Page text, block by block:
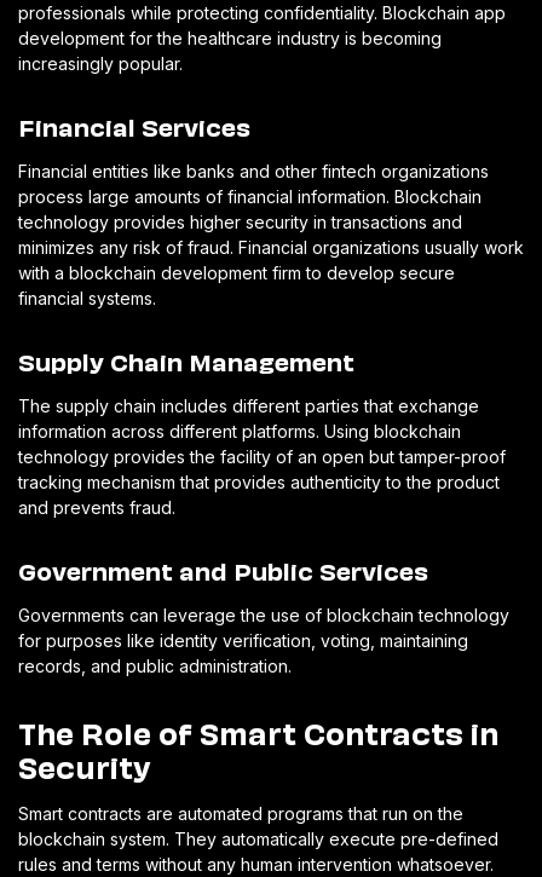
professionals while protecting confidentiality. Blockchain app
development for the healthcare industry is becoming
increasingly popular.
Financial Services
Financial entities like banks and other fintech organizations
process large amounts of financial information. Blockchain
technology provides higher security in transactions and
minimizes any risk of fraud. Financial organizations usually work
with a blockchain development firm to develop secure
financial systems.
Supply Chain Management
The supply chain includes different parties that exchange
information across different platforms. Using blockchain
technology provides the facility of an open but tamper-proof
tracking mechanism that provides authenticity to the product
and prevents fraud.
Government and Public Services
Governments can leverage the use of blockchain technology
for purposes like identity verification, voting, maintaining
records, and public administration.
The Role of Smart Contracts in
Security
Smart contracts are automated programs that run on the
blockchain system. They automatically execute pre-defined
rules and terms without any human intervention whatsoever.